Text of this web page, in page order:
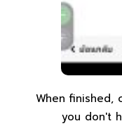
When finished,
you don't